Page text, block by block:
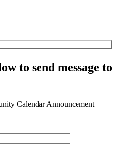
to send message to
Calendar Announcement